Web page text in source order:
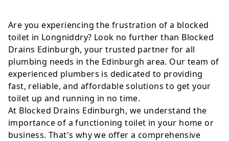
Are you experiencing the frustration of a blocked
toilet in Longniddry? Look no further than Blocked
Drains Edinburgh, your trusted partner for all
plumbing needs in the Edinburgh area. Our team of
experienced plumbers is dedicated to providing
fast, reliable, and affordable solutions to get your
toilet up and running in no time.
At Blocked Drains Edinburgh, we understand the
importance of a functioning toilet in your home or
business. That's why we offer a comprehensive